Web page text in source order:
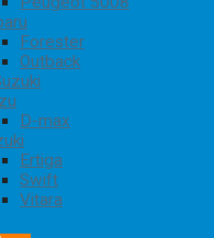
Forester
Outback
D-max
Ertiga
Swift
Vitara